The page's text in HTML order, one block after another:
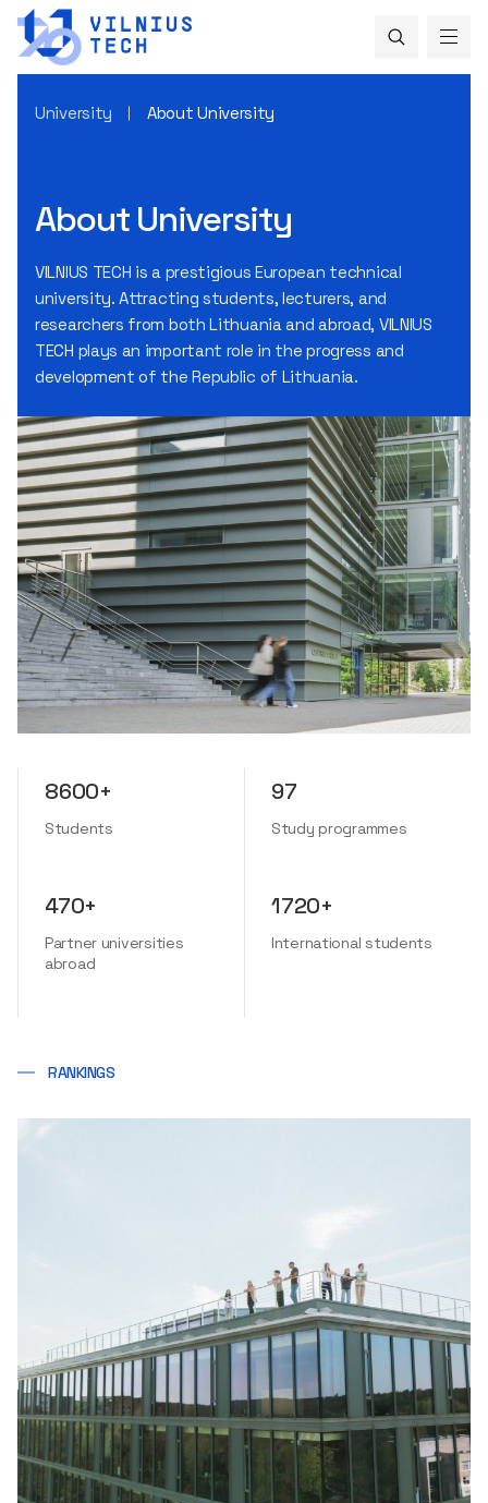
University About University
About University
VILNIUS TECH is a prestigious European technical
university. Attracting students, lecturers, and
researchers from both Lithuania and abroad, VILNIUS
TECH plays an important role in the progress and
development of the Republic of Lithuania.
8600+
Students
97
Study programmes
470+
Partner universities
abroad
1720+
International students
RANKINGS